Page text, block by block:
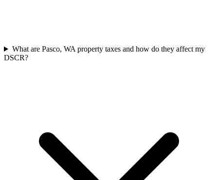
What are Pasco, WA property taxes and how do they affect my
DSCR?